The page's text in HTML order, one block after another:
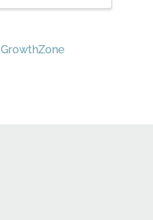
GrowthZone